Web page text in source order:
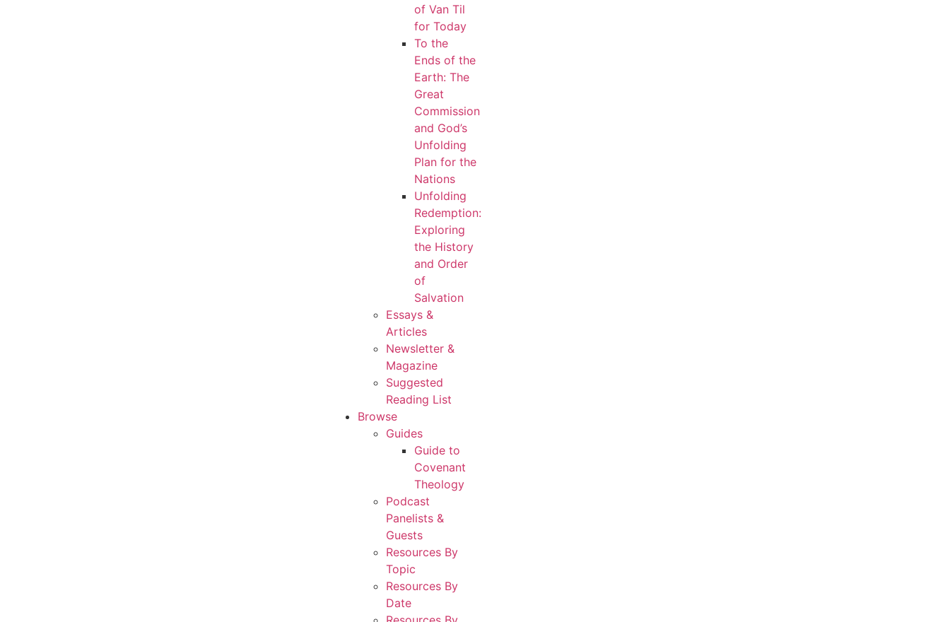
of Van Til
for Today
To the
Ends of the
Earth: The
Great
Commission
and God’s
Unfolding
Plan for the
Nations
Unfolding
Redemption:
Exploring
the History
and Order
of
Salvation
Essays &
Articles
Newsletter &
Magazine
Suggested
Reading List
Browse
Guides
Guide to
Covenant
Theology
Podcast
Panelists &
Guests
Resources By
Topic
Resources By
Date